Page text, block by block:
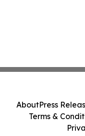
AboutPress
Terms &